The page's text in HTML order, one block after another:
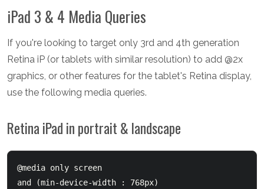
iPad 3 & 4 Media Queries
If you're looking to target only 3rd and 4th generation
Retina iP (or tablets with similar resolution) to add @2x
graphics, or other features for the tablet's Retina display,
use the following media queries.
Retina iPad in portrait & landscape
@media only screen
and (min-device-width : 768px)